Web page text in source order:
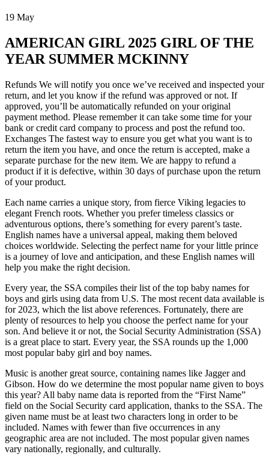
19 May
AMERICAN GIRL 2025 GIRL OF THE
YEAR SUMMER MCKINNY
Refunds We will notify you once we’ve received and inspected your
return, and let you know if the refund was approved or not. If
approved, you’ll be automatically refunded on your original
payment method. Please remember it can take some time for your
bank or credit card company to process and post the refund too.
Exchanges The fastest way to ensure you get what you want is to
return the item you have, and once the return is accepted, make a
separate purchase for the new item. We are happy to refund a
product if it is defective, within 30 days of purchase upon the return
of your product.
Each name carries a unique story, from fierce Viking legacies to
elegant French roots. Whether you prefer timeless classics or
adventurous options, there’s something for every parent’s taste.
English names have a universal appeal, making them beloved
choices worldwide. Selecting the perfect name for your little prince
is a journey of love and anticipation, and these English names will
help you make the right decision.
Every year, the SSA compiles their list of the top baby names for
boys and girls using data from U.S. The most recent data available is
for 2023, which the list above references. Fortunately, there are
plenty of resources to help you choose the perfect name for your
son. And believe it or not, the Social Security Administration (SSA)
is a great place to start. Every year, the SSA rounds up the 1,000
most popular baby girl and boy names.
Music is another great source, containing names like Jagger and
Gibson. How do we determine the most popular name given to boys
this year? All baby name data is reported from the “First Name”
field on the Social Security card application, thanks to the SSA. The
given name must be at least two characters long in order to be
included. Names with fewer than five occurrences in any
geographic area are not included. The most popular given names
vary nationally, regionally, and culturally.